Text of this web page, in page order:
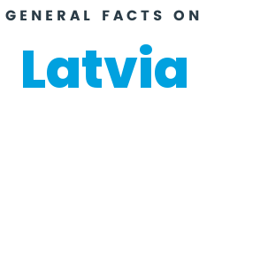
GENERAL FACTS ON
Latvia